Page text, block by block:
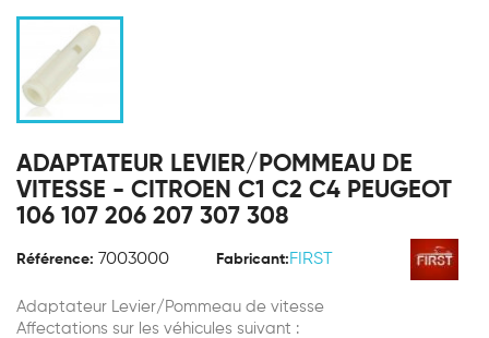
ADAPTATEUR LEVIER/POMMEAU DE
VITESSE - CITROEN C1 C2 C4 PEUGEOT
106 107 206 207 307 308
Référence: 7003000 Fabricant: FIRST
Adaptateur Levier/Pommeau de vitesse
Affectations sur les véhicules suivant :